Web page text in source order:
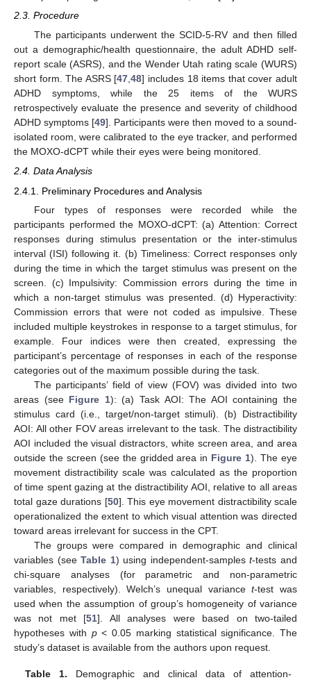
2.3. Procedure
The participants underwent the SCID-5-RV and then filled
out a demographic/health questionnaire, the adult ADHD self-
report scale (ASRS), and the Wender Utah rating scale (WURS)
short form. The ASRS [47,48] includes 18 items that cover adult
ADHD symptoms, while the 25 items of the WURS
retrospectively evaluate the presence and severity of childhood
ADHD symptoms [49]. Participants were then moved to a sound-
isolated room, were calibrated to the eye tracker, and performed
the MOXO-dCPT while their eyes were being monitored.
2.4. Data Analysis
2.4.1. Preliminary Procedures and Analysis
Four types of responses were recorded while the
participants performed the MOXO-dCPT: (a) Attention: Correct
responses during stimulus presentation or the inter-stimulus
interval (ISI) following it. (b) Timeliness: Correct responses only
during the time in which the target stimulus was present on the
screen. (c) Impulsivity: Commission errors during the time in
which a non-target stimulus was presented. (d) Hyperactivity:
Commission errors that were not coded as impulsive. These
included multiple keystrokes in response to a target stimulus, for
example. Four indices were then created, expressing the
participant’s percentage of responses in each of the response
categories out of the maximum possible during the task.
The participants’ field of view (FOV) was divided into two
areas (see Figure 1): (a) Task AOI: The AOI containing the
stimulus card (i.e., target/non-target stimuli). (b) Distractibility
AOI: All other FOV areas irrelevant to the task. The distractibility
AOI included the visual distractors, white screen area, and area
outside the screen (see the gridded area in Figure 1). The eye
movement distractibility scale was calculated as the proportion
of time spent gazing at the distractibility AOI, relative to all areas
total gaze durations [50]. This eye movement distractibility scale
operationalized the extent to which visual attention was directed
toward areas irrelevant for success in the CPT.
The groups were compared in demographic and clinical
variables (seeTable 1) using independent-samplest-tests and
chi-square analyses (for parametric and non-parametric
variables, respectively). Welch’s unequal variancet-test was
used when the assumption of group’s homogeneity of variance
was not met [51]. All analyses were based on two-tailed
hypotheses with p< 0.05 marking statistical significance. The
study’s dataset is available from the authors upon request.
Table 1. Demographic and clinical data of attention-